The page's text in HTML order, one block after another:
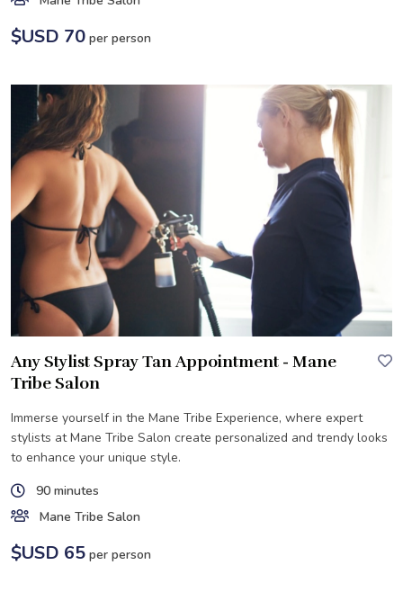
$USD 70 per person
Any Stylist Spray Tan Appointment - Mane
Tribe Salon
Immerse yourself in the Mane Tribe Experience, where expert
stylists at Mane Tribe Salon create personalized and trendy looks
to enhance your unique style.
90 minutes
Mane Tribe Salon
$USD 65 per person